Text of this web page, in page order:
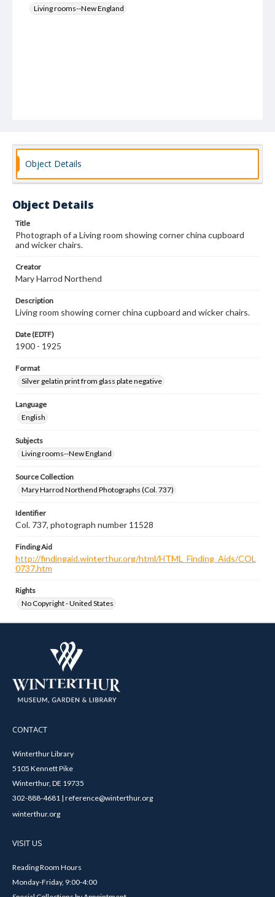
Living rooms--New England
Object Details
Object Details
Title
Photograph of a Living room showing corner china cupboard
and wicker chairs.
Creator
Mary Harrod Northend
Description
Living room showing corner china cupboard and wicker chairs.
Date (EDTF)
1900 - 1925
Format
Silver gelatin print from glass plate negative
Language
English
Subjects
Living rooms--New England
Source Collection
Mary Harrod Northend Photographs (Col. 737)
Identifier
Col. 737, photograph number 11528
Finding Aid
http://findingaid.winterthur.org/html/HTML_Finding_Aids/COL
0737.htm
Rights
No Copyright - United States
CONTACT
Winterthur Library
5105 Kennett Pike
Winterthur, DE 19735
302-888-4681 | reference@winterthur.org
winterthur.org
VISIT US
Reading Room Hours
Monday-Friday, 9:00-4:00